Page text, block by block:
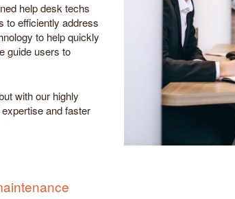
help desk techs
to efficiently address
to help quickly
guide users to
with our highly
and faster